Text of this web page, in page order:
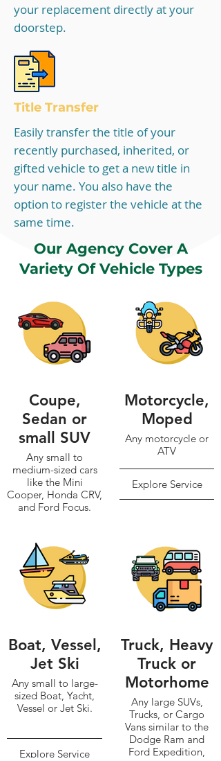
your replacement directly at your
doorstep.
Title Transfer
Easily transfer the title of your
recently purchased, inherited, or
gifted vehicle to get a new title in
your name. You also have the
option to register the vehicle at the
same time.
Our Agency Cover A
Variety Of Vehicle Types
Coupe,
Sedan or
small SUV
Any small to
medium-sized cars
like the Mini
Cooper, Honda CRV,
and Ford Focus.
Explore Service
Motorcycle,
Moped
Any motorcycle or
ATV
Explore Service
Boat, Vessel,
Jet Ski
Any small to large-
sized Boat, Yacht,
Vessel or Jet Ski.
Explore Service
Truck, Heavy
Truck or
Motorhome
Any large SUVs,
Trucks, or Cargo
Vans similar to the
Dodge Ram and
Ford Expedition,